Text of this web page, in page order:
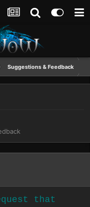
Suggestions & Feedback
that